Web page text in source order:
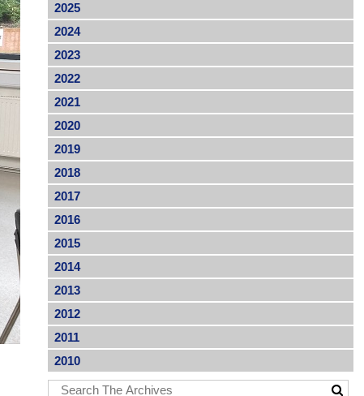
2025
2024
2023
2022
2021
2020
2019
2018
2017
2016
2015
2014
2013
2012
2011
2010